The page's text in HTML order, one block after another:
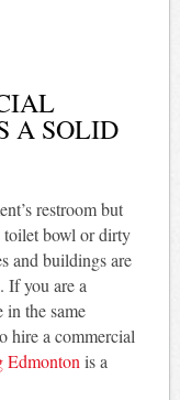
A SOLID
restroom but
bowl or dirty
and buildings are
If you are a
in the same
hire a commercial
Edmonton is a